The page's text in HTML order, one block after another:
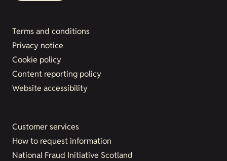
Terms and conditions
Privacy notice
Cookie policy
Content reporting policy
Website accessibility
Customer services
How to request information
National Fraud Initiative Scotland